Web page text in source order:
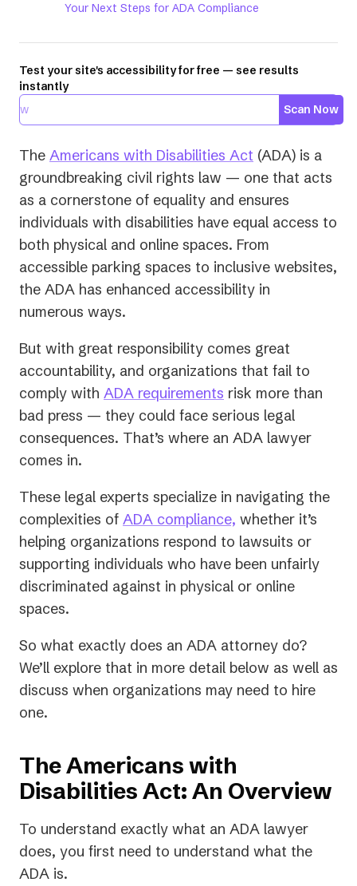
Your Next Steps for ADA Compliance
Test your site's accessibility for free — see results
instantly
Scan Now
The Americans with Disabilities Act (opens
in
a
new
tab)
(ADA) is a
groundbreaking civil rights law — one that acts
as a cornerstone of equality and ensures
individuals with disabilities have equal access to
both physical and online spaces. From
accessible parking spaces to inclusive websites,
the ADA has enhanced accessibility in
numerous ways.
But with great responsibility comes great
accountability, and organizations that fail to
comply with ADA requirements risk more than
bad press — they could face serious legal
consequences. That’s where an ADA lawyer
comes in.
These legal experts specialize in navigating the
complexities of ADA compliance, whether it’s
helping organizations respond to lawsuits or
supporting individuals who have been unfairly
discriminated against in physical or online
spaces.
So what exactly does an ADA attorney do?
We’ll explore that in more detail below as well as
discuss when organizations may need to hire
one.
The Americans with
Disabilities Act: An Overview
To understand exactly what an ADA lawyer
does, you first need to understand what the
ADA is.